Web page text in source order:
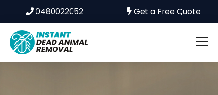
0480022052 Get a Free Quote